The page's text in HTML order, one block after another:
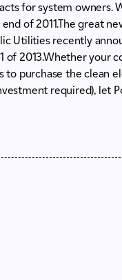
for system
of 2011.The great
Utilities recently
2013.Whether your
to purchase the clean
required), let